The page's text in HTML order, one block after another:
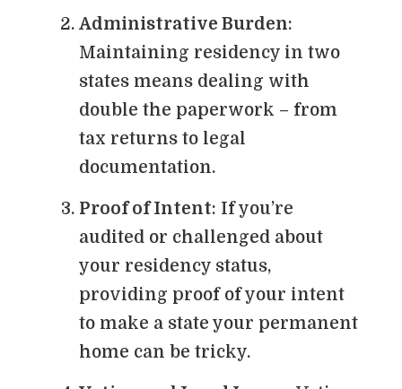
Administrative Burden:
Maintaining residency in two
states means dealing with
double the paperwork – from
tax returns to legal
documentation.
Proof of Intent: If you’re
audited or challenged about
your residency status,
providing proof of your intent
to make a state your permanent
home can be tricky.